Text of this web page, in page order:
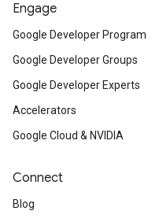
Engage
Google Developer Program
Google Developer Groups
Google Developer Experts
Accelerators
Google Cloud & NVIDIA
Connect
Blog